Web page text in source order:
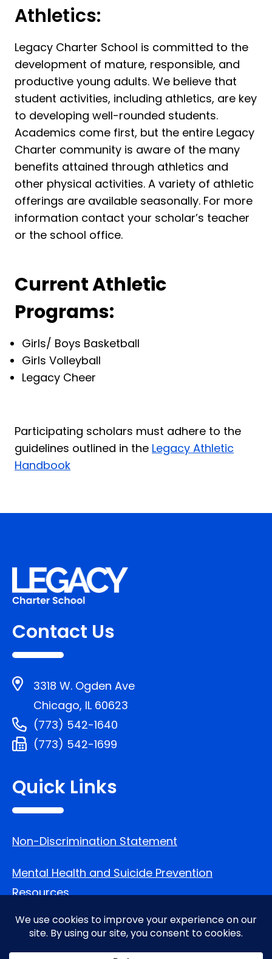
Athletics:
Legacy Charter School is committed to the
development of mature, responsible, and
productive young adults. We believe that
student activities, including athletics, are key
to developing well-rounded students.
Academics come first, but the entire Legacy
Charter community is aware of the many
benefits attained through athletics and
other physical activities. A variety of athletic
offerings are available seasonally. For more
information contact your scholar’s teacher
or the school office.
Current Athletic
Programs:
Girls/ Boys Basketball
Girls Volleyball
Legacy Cheer
Participating scholars must adhere to the
guidelines outlined in the Legacy Athletic
Handbook
Contact Us
3318 W. Ogden Ave
Chicago, IL 60623
(773) 542-1640
(773) 542-1699
Quick Links
Non-Discrimination Statement
Mental Health and Suicide Prevention
Resources
Follow Us